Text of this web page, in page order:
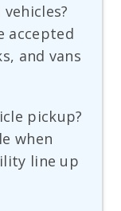
accepted
and vans
pickup?
when
line up